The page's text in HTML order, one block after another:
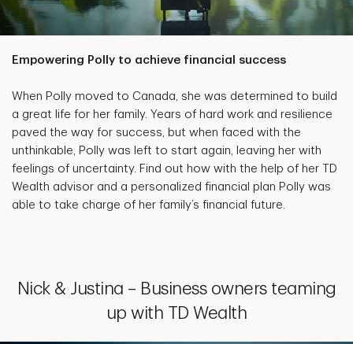
Empowering Polly to achieve financial success
When Polly moved to Canada, she was determined to build
a great life for her family. Years of hard work and resilience
paved the way for success, but when faced with the
unthinkable, Polly was left to start again, leaving her with
feelings of uncertainty. Find out how with the help of her TD
Wealth advisor and a personalized financial plan Polly was
able to take charge of her family’s financial future.
Nick & Justina – Business owners teaming
up with TD Wealth